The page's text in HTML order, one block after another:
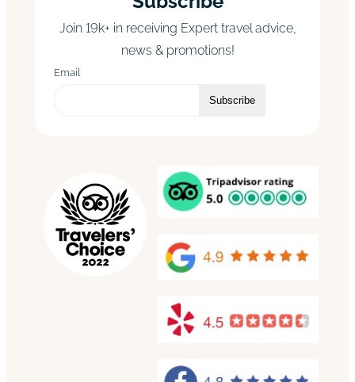
Join 19k+ in receiving Expert travel advice,
news & promotions!
Email